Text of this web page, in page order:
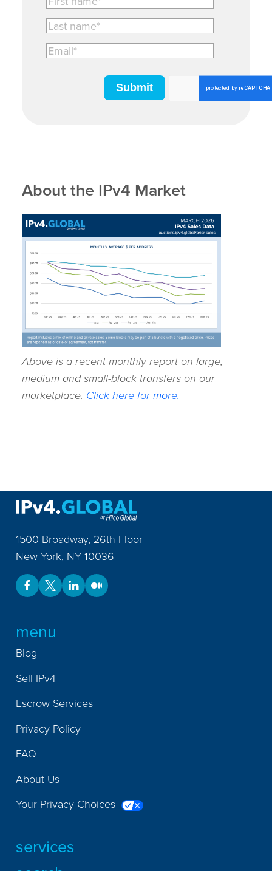
About the IPv4 Market
Above is a recent monthly report on large,
medium and small-block transfers on our
marketplace. Click here for more.
1500 Broadway, 26th Floor
New York, NY 10036
menu
Blog
Sell IPv4
Escrow Services
Privacy Policy
FAQ
About Us
Your Privacy Choices
services